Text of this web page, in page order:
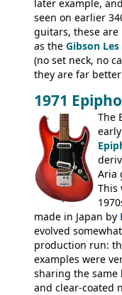
later example,
seen on earlier
guitars, these
as the Gibson Les
(no set neck, no
they are far
mid-1970s - for
3400 has gold
body bound front
humbuckers and
headstock.
1971
The
Aria
This
made in Japan by
evolved
production run:
examples were
sharing the same
and clear-coated